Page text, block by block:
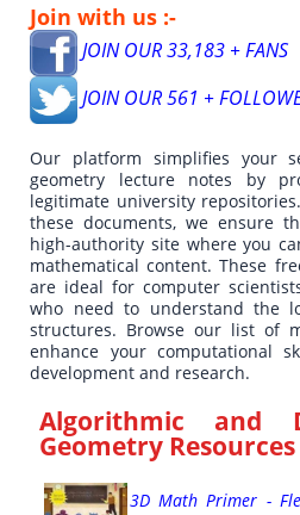
Join with us :-
JOIN OUR 33,183 + FANS
JOIN OUR 561 +
Our platform simplifies your
geometry lecture notes by
legitimate university
these documents, we ensure
high-authority site where you
mathematical content. These
are ideal for computer
who need to understand the
structures. Browse our list of
enhance your computational
development and research.
Algorithmic and
Geometry Resources
3D Math Primer -